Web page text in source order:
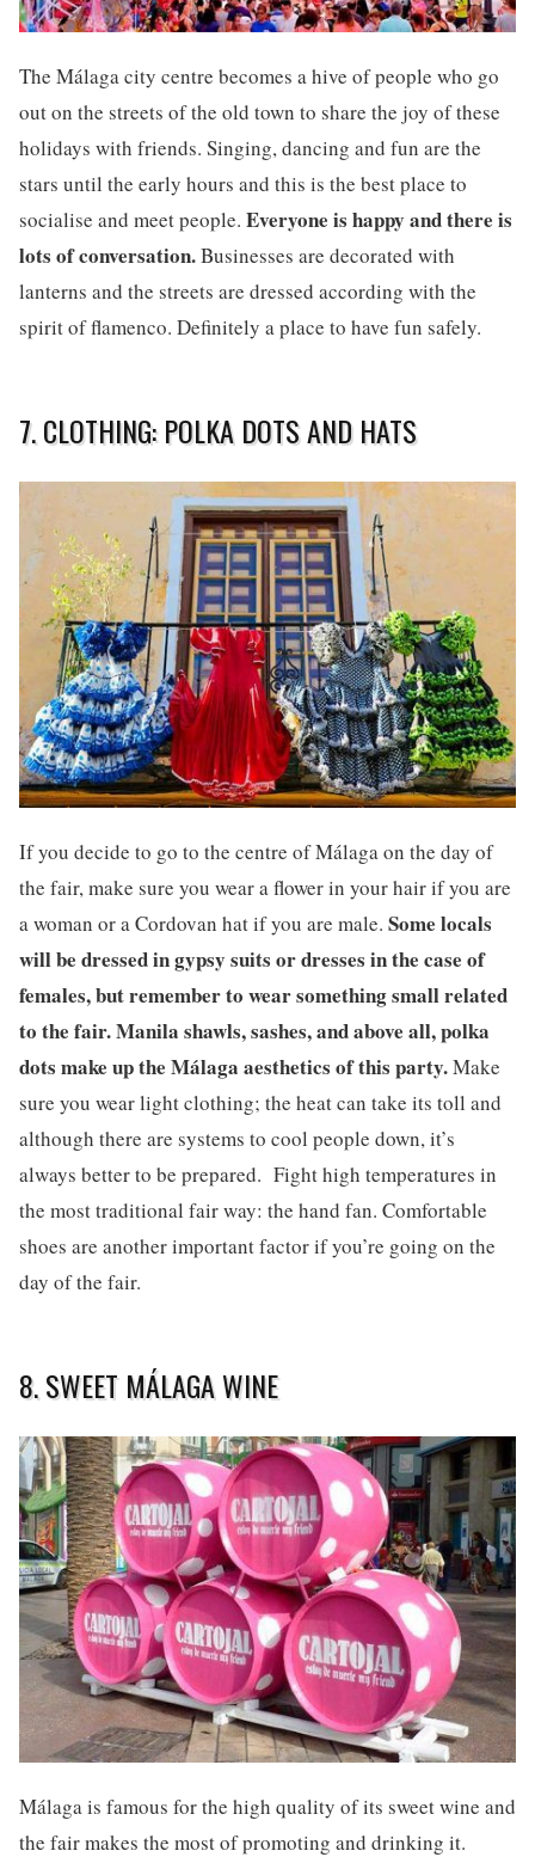
The Málaga city centre becomes a hive of people who go
out on the streets of the old town to share the joy of these
holidays with friends. Singing, dancing and fun are the
stars until the early hours and this is the best place to
socialise and meet people. Everyone is happy and there is
lots of conversation.Businesses are decorated with
lanterns and the streets are dressed according with the
spirit of flamenco. Definitely a place to have fun safely.
7. CLOTHING: POLKA DOTS AND HATS
If you decide to go to the centre of Málaga on the day of
the fair, make sure you wear a flower in your hair if you are
a woman or a Cordovan hat if you are male. Some locals
will be dressed in gypsy suits or dresses in the case of
females, but remember to wear something small related
to the fair. Manila shawls, sashes, and above all, polka
dots make up the Málaga aesthetics of this party.Make
sure you wear light clothing; the heat can take its toll and
although there are systems to cool people down, it’s
always better to be prepared. Fight high temperatures in
the most traditional fair way: the hand fan. Comfortable
shoes are another important factor if you’re going on the
day of the fair.
8. SWEET MÁLAGA WINE
Málaga is famous for the high quality of its sweet wine and
the fair makes the most of promoting and drinking it.